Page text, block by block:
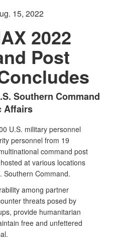
15, 2022
2022
Post
Southern Command
Affairs
U.S. military personnel
personnel from 19
command post
at various locations
Southern Command.
among partner
threats posed by
provide humanitarian
free and unfettered